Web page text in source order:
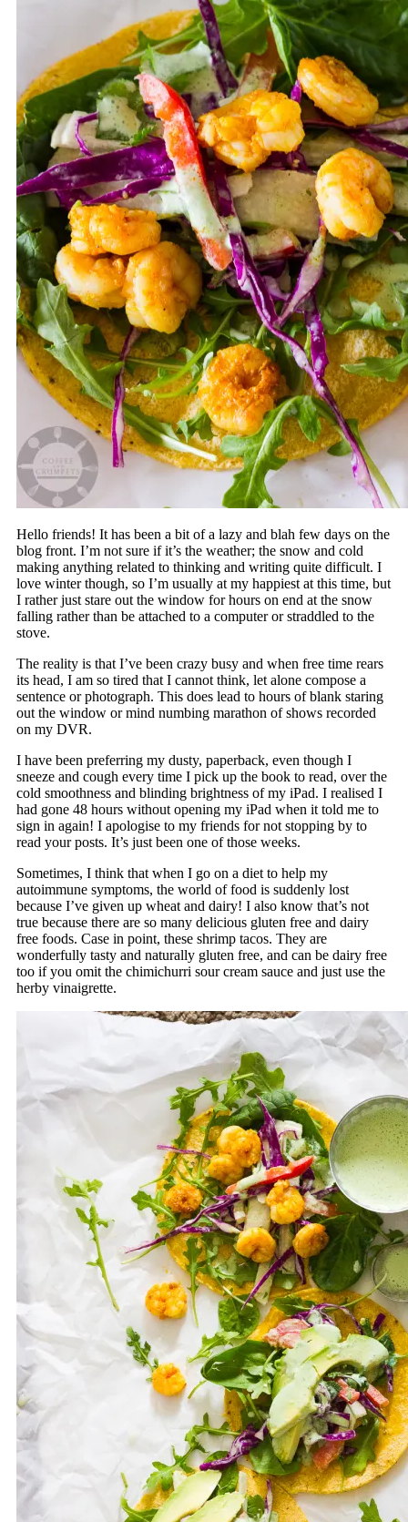
Hello friends! It has been a bit of a lazy and blah few days on the
blog front. I’m not sure if it’s the weather; the snow and cold
making anything related to thinking and writing quite difficult. I
love winter though, so I’m usually at my happiest at this time, but
I rather just stare out the window for hours on end at the snow
falling rather than be attached to a computer or straddled to the
stove.
The reality is that I’ve been crazy busy and when free time rears
its head, I am so tired that I cannot think, let alone compose a
sentence or photograph. This does lead to hours of blank staring
out the window or mind numbing marathon of shows recorded
on my DVR.
I have been preferring my dusty, paperback, even though I
sneeze and cough every time I pick up the book to read, over the
cold smoothness and blinding brightness of my iPad. I realised I
had gone 48 hours without opening my iPad when it told me to
sign in again! I apologise to my friends for not stopping by to
read your posts. It’s just been one of those weeks.
Sometimes, I think that when I go on a diet to help my
autoimmune symptoms, the world of food is suddenly lost
because I’ve given up wheat and dairy! I also know that’s not
true because there are so many delicious gluten free and dairy
free foods. Case in point, these shrimp tacos. They are
wonderfully tasty and naturally gluten free, and can be dairy free
too if you omit the chimichurri sour cream sauce and just use the
herby vinaigrette.